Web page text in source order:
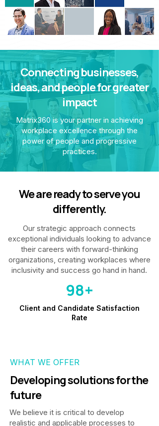
Connecting businesses,
ideas, and people for greater
impact
Matrix360 is your partner in achieving
workplace excellence through the
power of people and progressive
practices.
We are ready to serve you
differently.
Our strategic approach connects
exceptional individuals looking to advance
their careers with forward-thinking
organizations, creating workplaces where
inclusivity and success go hand in hand.
98+
Client and Candidate Satisfaction
Rate
WHAT WE OFFER
Developing solutions for the
future
We believe it is critical to develop
realistic and applicable processes to